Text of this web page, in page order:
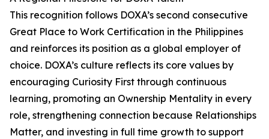
This recognition follows DOXA’s second consecutive
Great Place to Work Certification in the Philippines
and reinforces its position as a global employer of
choice. DOXA’s culture reflects its core values by
encouraging Curiosity First through continuous
learning, promoting an Ownership Mentality in every
role, strengthening connection because Relationships
Matter, and investing in full time growth to support